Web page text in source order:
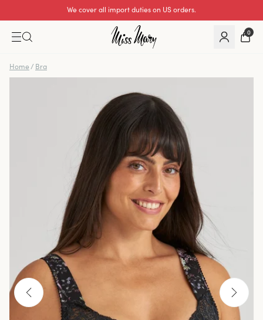
Excellent 0 of 5
0
Home / Bra